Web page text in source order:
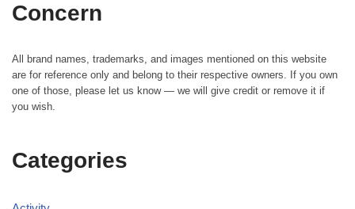
Concern
All brand names, trademarks, and images mentioned on this website
are for reference only and belong to their respective owners. If you own
one of those, please let us know — we will give credit or remove it if
you wish.
Categories